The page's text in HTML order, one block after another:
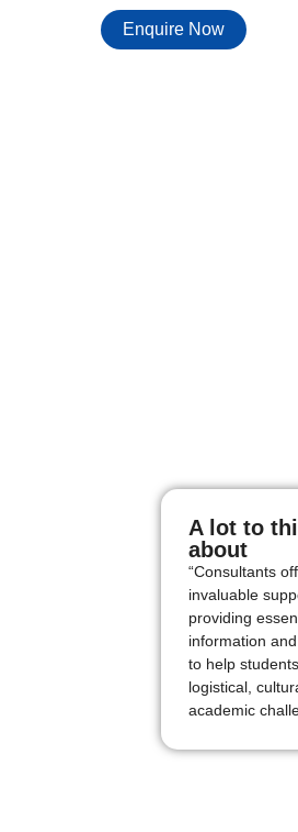
Enquire Now
A lot to
about
“Consultants
invaluable
providing
information
to help
logistical,
academic